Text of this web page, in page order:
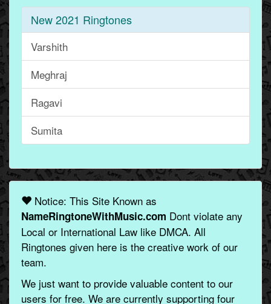
New 2021 Ringtones
Varshith
Meghraj
Ragavi
Sumita
Notice: This Site Known as
NameRingtoneWithMusic.com Dont violate any
Local or International Law like DMCA. All
Ringtones given here is the creative work of our
team.
We just want to provide valuable content to our
users for free. We are currently supporting four